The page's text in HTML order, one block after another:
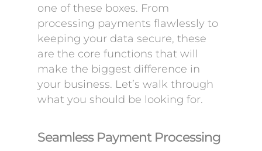
one of these boxes. From
processing payments flawlessly to
keeping your data secure, these
are the core functions that will
make the biggest difference in
your business. Let’s walk through
what you should be looking for.
Seamless Payment Processing